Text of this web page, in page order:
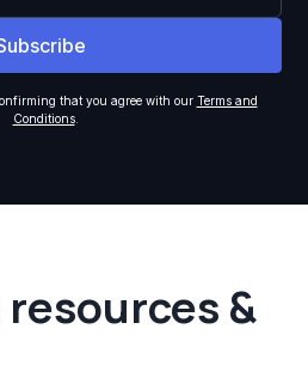
that you agree with our Terms and
Conditions.
&